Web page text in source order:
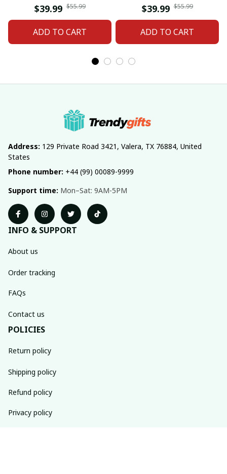
For Fan 01
$39.99 $55.99
ADD TO CART
For Fan 03
$39.99 $55.99
ADD TO CART
Address: 129 Private Road 3421, Valera, TX 76884, United
States
Phone number: +44 (99) 00089-9999
Support time: Mon–Sat: 9AM-5PM
INFO & SUPPORT
About us
Order tracking
FAQs
Contact us
POLICIES
Return policy
Shipping policy
Refund policy
Privacy policy